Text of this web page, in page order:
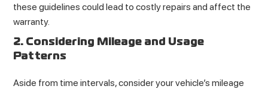
these guidelines could lead to costly repairs and affect the
warranty.
2. Considering Mileage and Usage
Patterns
Aside from time intervals, consider your vehicle’s mileage